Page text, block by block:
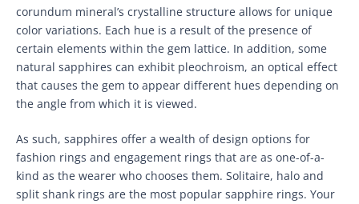
corundum mineral’s crystalline structure allows for unique
color variations. Each hue is a result of the presence of
certain elements within the gem lattice. In addition, some
natural sapphires can exhibit pleochroism, an optical effect
that causes the gem to appear different hues depending on
the angle from which it is viewed.
As such, sapphires offer a wealth of design options for
fashion rings and engagement rings that are as one-of-a-
kind as the wearer who chooses them. Solitaire, halo and
split shank rings are the most popular sapphire rings. Your